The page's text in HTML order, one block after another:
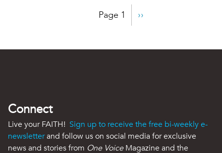
Page 1
Next
››
Connect
Live your FAITH! Sign up to receive the free bi-weekly e-
newsletterand follow us on social media for exclusive
news and stories from One VoiceMagazine and the